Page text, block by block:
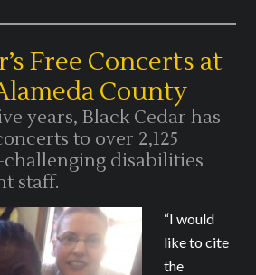
Free Concerts at
County
years, Black Cedar has
to over 2,125
disabilities
staff.
“I would
like to cite
the